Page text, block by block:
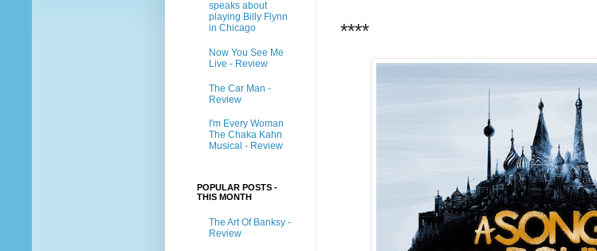
****
speaks about
playing Billy Flynn
in Chicago
Now You See Me
Live - Review
The Car Man -
Review
I'm Every Woman
The Chaka Kahn
Musical - Review
POPULAR POSTS -
THIS MONTH
The Art Of Banksy -
Review